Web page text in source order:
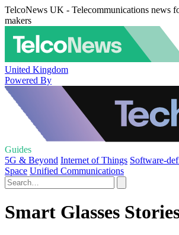
TelcoNews UK - Telecommunications news
makers
United Kingdom
Powered By
Guides
5G & Beyond Internet of Things Software-
Space Unified Communications
Smart Glasses